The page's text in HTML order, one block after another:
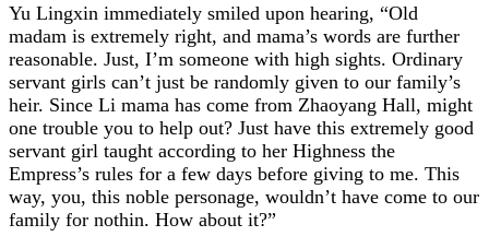
Yu Lingxin immediately smiled upon hearing, “Old
madam is extremely right, and mama’s words are further
reasonable. Just, I’m someone with high sights. Ordinary
servant girls can’t just be randomly given to our family’s
heir. Since Li mama has come from Zhaoyang Hall, might
one trouble you to help out? Just have this extremely good
servant girl taught according to her Highness the
Empress’s rules for a few days before giving to me. This
way, you, this noble personage, wouldn’t have come to our
family for nothin. How about it?”